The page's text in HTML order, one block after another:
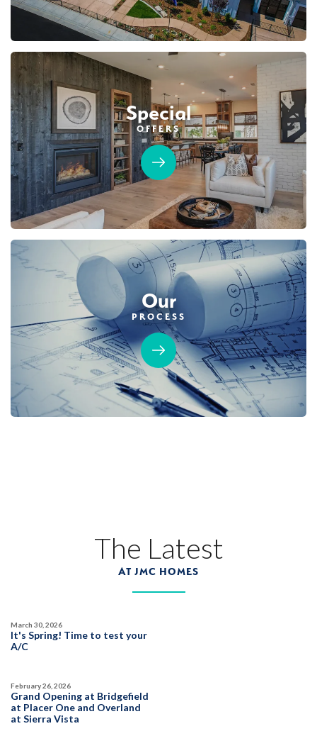
Special
OFFERS
Our
PROCESS
The Latest
AT JMC HOMES
It's Spring! Time to test your
A/C
March 30, 2026
Grand Opening at Bridgefield
at Placer One and Overland
at Sierra Vista
February 26, 2026